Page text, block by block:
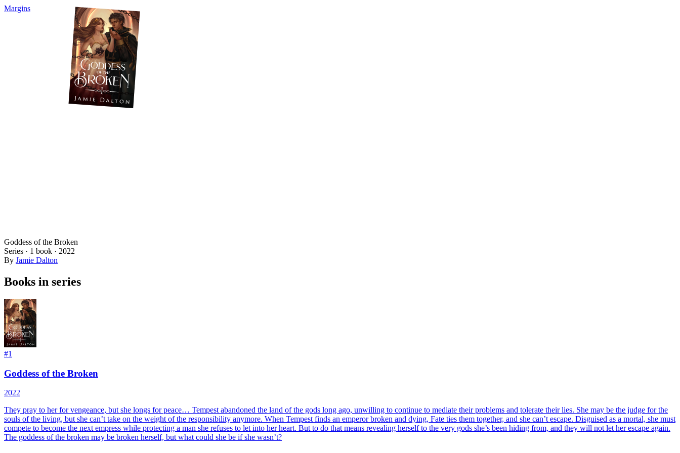
Margins
Goddess of the Broken
Series · 1 book · 2022
By Jamie Dalton
Books in series
#1
Goddess of the Broken
2022
They pray to her for vengeance, but she longs for peace… Tempest abandoned the land of the gods long ago, unwilling to continue to mediate their problems and tolerate their lies. She may be the judge for the
souls of the living, but she can’t take on the weight of the responsibility anymore. When Tempest finds an emperor broken and dying, Fate ties them together, and she can’t escape. Disguised as a mortal, she must
compete to become the next empress while protecting a man she refuses to let into her heart. But to do that means revealing herself to the very gods she’s been hiding from, and they will not let her escape again.
The goddess of the broken may be broken herself, but what could she be if she wasn’t?